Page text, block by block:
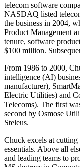
telecom software
NASDAQ listed
the business in 2004,
Product Management
tenure, software
$100 million.
From 1986 to 2000,
intelligence (AI)
manufacturer),
Electric Utilities) and
Telecoms). The first
second by Osmose
Steleus.
Chuck excels at
essentials. Above all
and leading teams to